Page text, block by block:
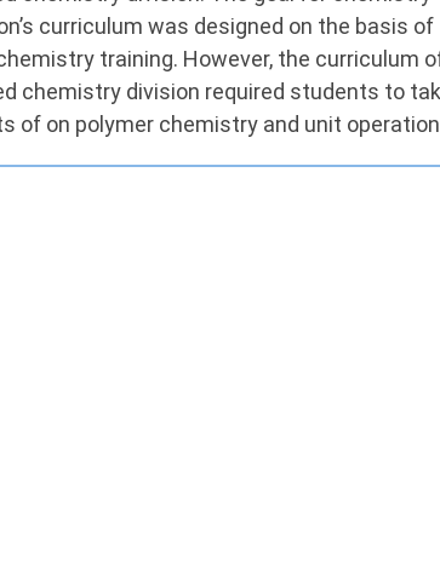
curriculum was designed on the basis of
training. However, the curriculum
chemistry division required students to
of on polymer chemistry and unit